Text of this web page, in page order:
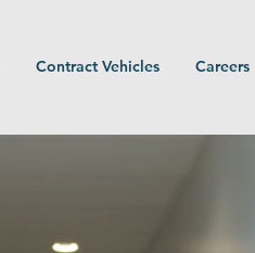
Contract Vehicles Careers